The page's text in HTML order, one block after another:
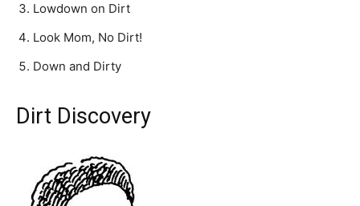
Lowdown on Dirt
Look Mom, No Dirt!
Down and Dirty
Dirt Discovery